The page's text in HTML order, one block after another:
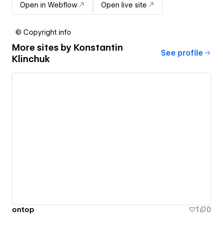
Open in Webflow Open live site
© Copyright info
More sites by Konstantin
Klinchuk
See profile
ontop 1 0